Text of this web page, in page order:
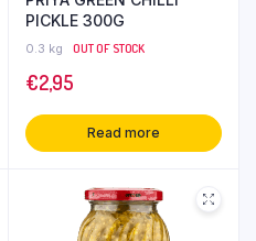
PICKLE 300G
0.3 kg OUT OF STOCK
€2,95
Read more